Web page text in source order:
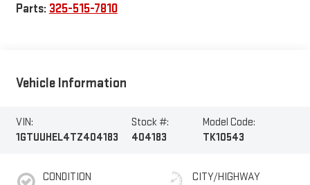
Parts: 325-515-7810
Vehicle Information
VIN:
1GTUUHEL4TZ404183
Stock #:
404183
Model Code:
TK10543
CONDITION
CITY/HIGHWAY